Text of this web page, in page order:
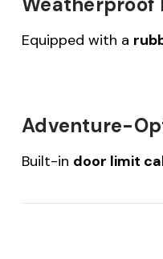
Equipped with a
Adventure-
Built-in door limit